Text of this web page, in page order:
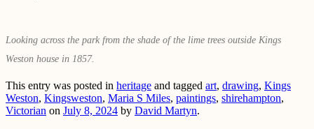
Looking across the park from the shade of the lime trees outside Kings
Weston house in 1857.
This entry was posted in heritage and tagged art, drawing, Kings
Weston, Kingsweston, Maria S Miles, paintings, shirehampton,
Victorian on July 8, 2024 by David Martyn.